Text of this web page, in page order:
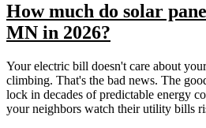
How much do solar
MN in 2026?
Your electric bill doesn't care about
climbing. That's the bad news. The
lock in decades of predictable energy
your neighbors watch their utility bills